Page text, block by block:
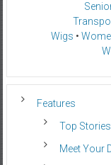
Wigs •
Features
Top Stories
Meet Your